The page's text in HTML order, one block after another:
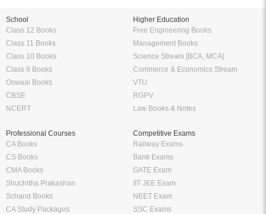
School
Class 12 Books
Class 11 Books
Class 10 Books
Class 9 Books
Oswaal Books
CBSE
NCERT
Higher Education
Free Engineering Books
Management Books
Science Stream [BCA, MCA]
Commerce & Economics Stream
VTU
RGPV
Law Books & Notes
Professional Courses
CA Books
CS Books
CMA Books
Shuchitha Prakashan
Schand Books
CA Study Packages
Competitive Exams
Railway Exams
Bank Exams
GATE Exam
IIT JEE Exam
NEET Exam
SSC Exams